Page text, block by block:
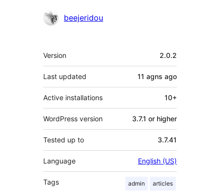
Contributors
beejeridou
Meta
Version 2.0.2
Last updated 11 agns ago
Active installations 10+
WordPress version 3.7.1 or higher
Tested up to 3.7.41
Language English (US)
Tags admin articles